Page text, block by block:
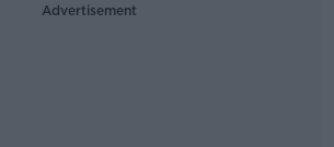
Advertisement